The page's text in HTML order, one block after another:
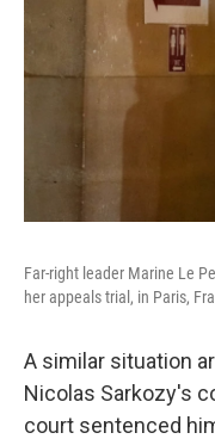
Far-right leader Marine Le
her appeals trial, in Paris,
A similar situation
Nicolas Sarkozy's
court sentenced